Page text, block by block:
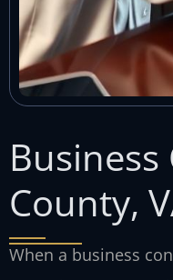
County,
When a business